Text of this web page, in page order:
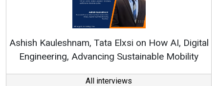
How AI, Digital
Mobility
Continuous Innovation is
All interviews